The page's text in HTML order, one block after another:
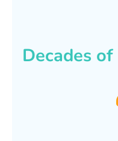
Decades